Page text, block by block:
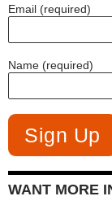
Email (required)
Name (required)
WANT MORE